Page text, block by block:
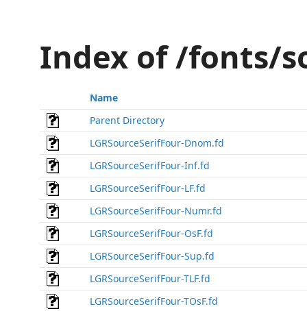
Index of /fonts/
Name
Parent Directory
LGRSourceSerifFour-Dnom.fd
LGRSourceSerifFour-Inf.fd
LGRSourceSerifFour-LF.fd
LGRSourceSerifFour-Numr.fd
LGRSourceSerifFour-OsF.fd
LGRSourceSerifFour-Sup.fd
LGRSourceSerifFour-TLF.fd
LGRSourceSerifFour-TOsF.fd